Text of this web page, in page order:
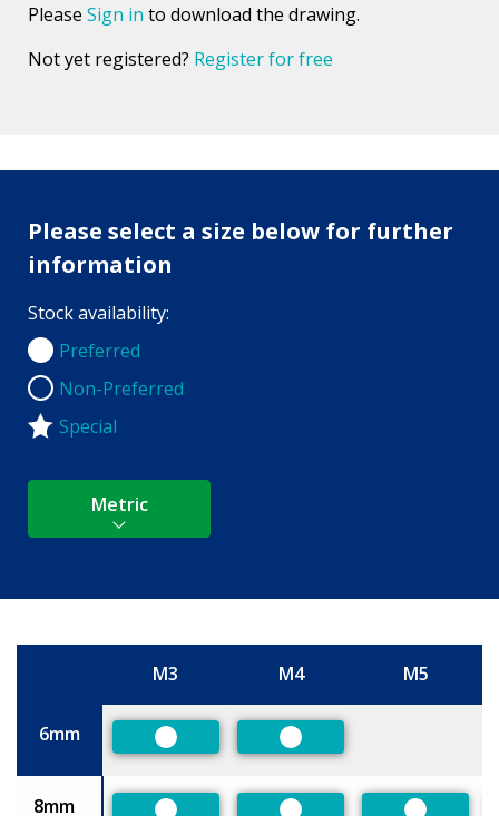
Please Sign in to download the drawing.
Not yet registered? Register for free
Please select a size below for further
information
Stock availability:
Preferred
Preferred
Non-Preferred
Non-Preferred
Special
Metric
M3 M4 M5
6mm
Preferred Preferred
8mm